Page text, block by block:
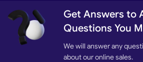
Get Answers to
Questions You
We will answer any
about our online sales.